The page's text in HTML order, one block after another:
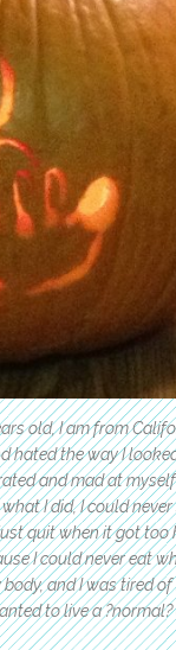
old, I am from
hated the way I
and mad at
I did, I could
quit when it got
I could never eat
and I was tired
to live a